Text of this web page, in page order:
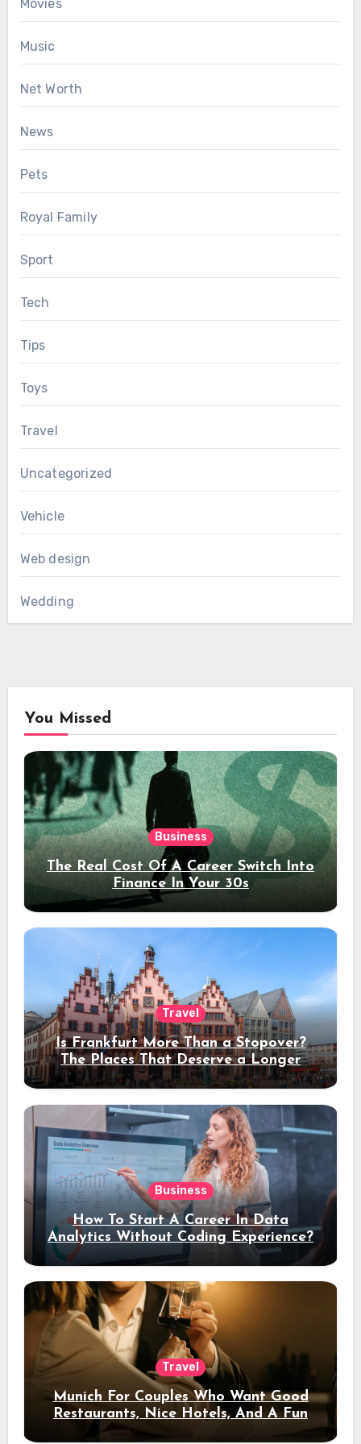
Movies
Music
Net Worth
News
Pets
Royal Family
Sport
Tech
Tips
Toys
Travel
Uncategorized
Vehicle
Web design
Wedding
You Missed
Business
The Real Cost Of A Career Switch Into
Finance In Your 30s
Travel
Is Frankfurt More Than a Stopover?
The Places That Deserve a Longer
Stay
Business
How To Start A Career In Data
Analytics Without Coding Experience?
Travel
Munich For Couples Who Want Good
Restaurants, Nice Hotels, And A Fun
Night Out